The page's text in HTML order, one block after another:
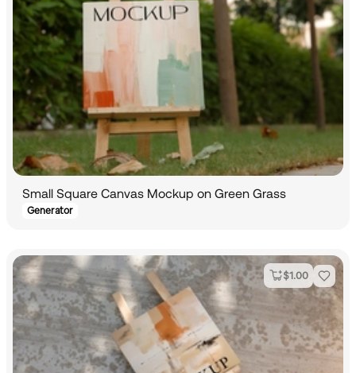
Small Square Canvas Mockup on Green Grass
Generator
$1.00